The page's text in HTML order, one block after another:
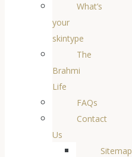
What’s
your
skintype
The
Brahmi
Life
FAQs
Contact
Us
Sitemap